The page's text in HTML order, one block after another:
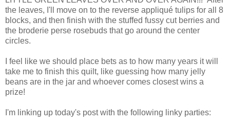
the leaves, I'll move on to the reverse appliqué tulips for all 8
blocks, and then finish with the stuffed fussy cut berries and
the broderie perse rosebuds that go around the center
circles.
I feel like we should place bets as to how many years it will
take me to finish this quilt, like guessing how many jelly
beans are in the jar and whoever comes closest wins a
prize!
I'm linking up today's post with the following linky parties: